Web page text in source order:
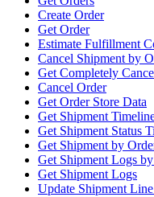
Create Order
Get Order
Estimate Fulfillment
Cancel Shipment by
Get Completely
Cancel Order
Get Order Store Data
Get Shipment
Get Shipment Status
Get Shipment by
Get Shipment Logs
Get Shipment Logs
Update Shipment